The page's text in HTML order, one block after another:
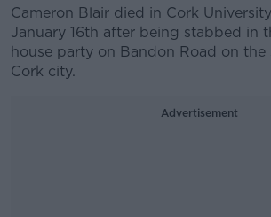
Cameron Blair died in Cork
January 16th after being stabbed in
house party on Bandon Road on
Cork city.
Advertisement